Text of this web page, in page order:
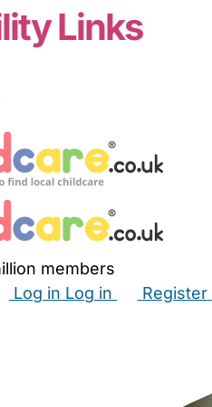
Links
members
Log in Log in Register